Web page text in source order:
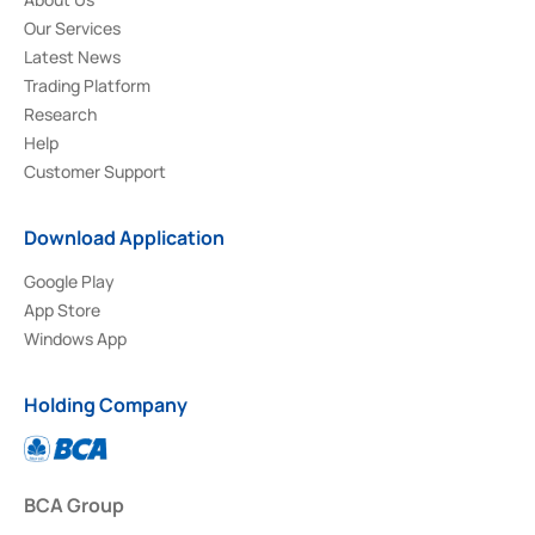
Our Services
Latest News
Trading Platform
Research
Help
Customer Support
Download Application
Google Play
App Store
Windows App
Holding Company
BCA Group